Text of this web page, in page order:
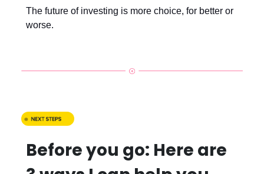
The future of investing is more choice, for better or
worse.
Before you go: Here are